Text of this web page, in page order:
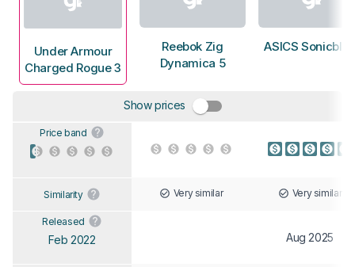
Under Armour
Charged Rogue 3
Reebok Zig
Dynamica 5
ASICS
Show prices
Price band
Similarity Very similar Very similar
Released
Feb 2022 Aug 2025